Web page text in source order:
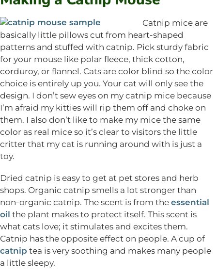
Catnip mice are
basically little pillows cut from heart-shaped
patterns and stuffed with catnip. Pick sturdy fabric
for your mouse like polar fleece, thick cotton,
corduroy, or flannel. Cats are color blind so the color
choice is entirely up you. Your cat will only see the
design. I don’t sew eyes on my catnip mice because
I’m afraid my kitties will rip them off and choke on
them. I also don’t like to make my mice the same
color as real mice so it’s clear to visitors the little
critter that my cat is running around with is just a
toy.
Dried catnip is easy to get at pet stores and herb
shops. Organic catnip smells a lot stronger than
non-organic catnip. The scent is from the essential
oil the plant makes to protect itself. This scent is
what cats love; it stimulates and excites them.
Catnip has the opposite effect on people. A cup of
catnip tea is very soothing and makes many people
a little sleepy.